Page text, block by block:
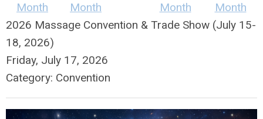
Month
Month
Month
Month
2026 Massage Convention & Trade Show (July 15-
18, 2026)
Friday, July 17, 2026
Category: Convention